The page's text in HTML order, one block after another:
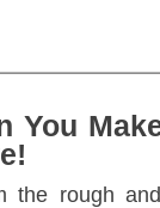
You
the rough